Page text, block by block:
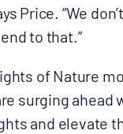
Price. “We
to that.”
of Nature
surging ahead
and elevate